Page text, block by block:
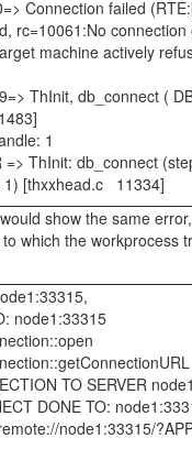
Connection failed
rc=10061:No
machine actively
ThInit, db_connect (
1
=> ThInit: db_connect
1) [thxxhead.c 11334]
show the same
which the workprocess
node1:33315
TO SERVER
DONE TO:
node1:33315/